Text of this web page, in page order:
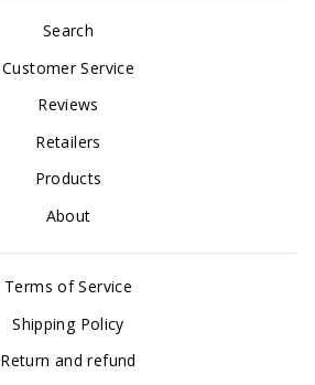
Search
Customer Service
Reviews
Retailers
Products
About
Terms of Service
Shipping Policy
Return and refund